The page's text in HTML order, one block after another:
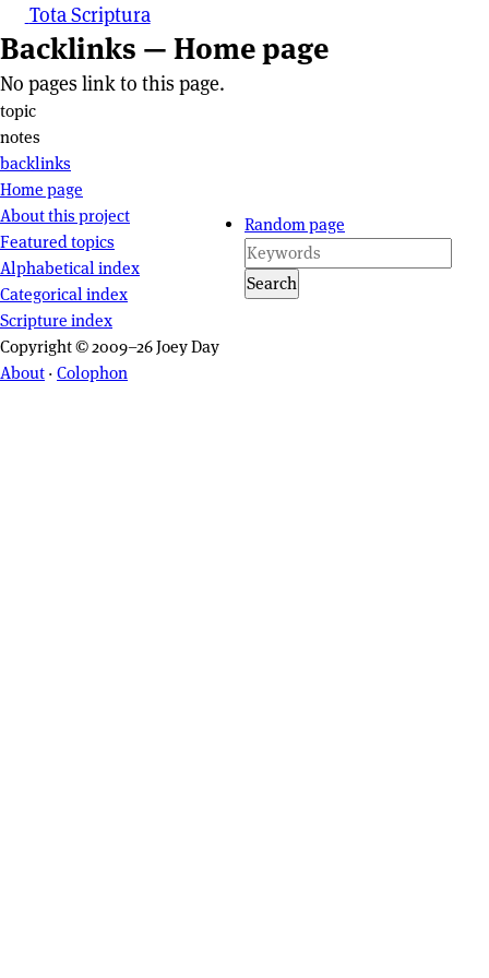
Tota Scriptura
Backlinks — Home page
No pages link to this page.
Page actions
topic
notes
backlinks
Site navigation
Home page
About this project
Featured topics
Alphabetical index
Categorical index
Scripture index
Random page
Search
Copyright © 2009–26 Joey Day
About · Colophon